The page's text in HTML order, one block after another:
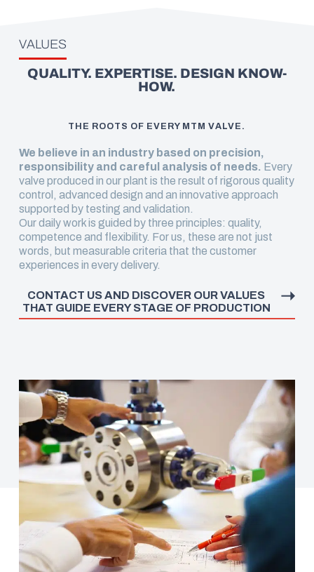
VALUES
QUALITY. EXPERTISE. DESIGN KNOW-
HOW.
THE ROOTS OF EVERY MTM VALVE.
We believe in an industry based on precision,
responsibility and careful analysis of needs. Every
valve produced in our plant is the result of rigorous quality
control, advanced design and an innovative approach
supported by testing and validation.
Our daily work is guided by three principles: quality,
competence and flexibility. For us, these are not just
words, but measurable criteria that the customer
experiences in every delivery.
CONTACT US AND DISCOVER OUR VALUES
THAT GUIDE EVERY STAGE OF PRODUCTION